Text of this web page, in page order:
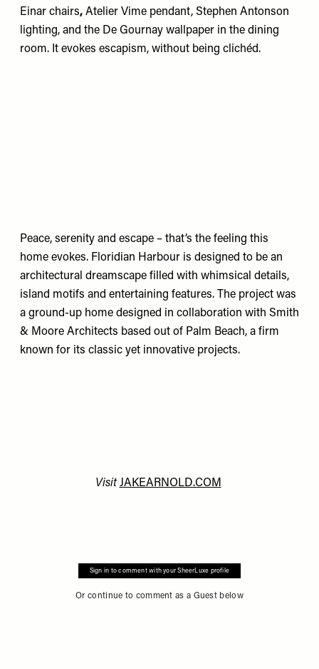
Einar chairs, Atelier Vime pendant, Stephen Antonson
lighting, and the De Gournay wallpaper in the dining
room. It evokes escapism, without being clichéd.
Peace, serenity and escape – that’s the feeling this
home evokes. Floridian Harbour is designed to be an
architectural dreamscape filled with whimsical details,
island motifs and entertaining features. The project was
a ground-up home designed in collaboration with Smith
& Moore Architects based out of Palm Beach, a firm
known for its classic yet innovative projects.
VisitJAKEARNOLD.COM
Sign in to comment with your SheerLuxe profile
Or continue to comment as a Guest below